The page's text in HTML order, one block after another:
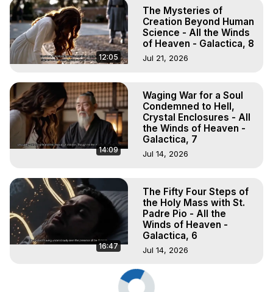
12:05
The Mysteries of
Creation Beyond Human
Science - All the Winds
of Heaven - Galactica, 8
Jul 21, 2026
14:09
Waging War for a Soul
Condemned to Hell,
Crystal Enclosures - All
the Winds of Heaven -
Galactica, 7
Jul 14, 2026
16:47
The Fifty Four Steps of
the Holy Mass with St.
Padre Pio - All the
Winds of Heaven -
Galactica, 6
Jul 14, 2026